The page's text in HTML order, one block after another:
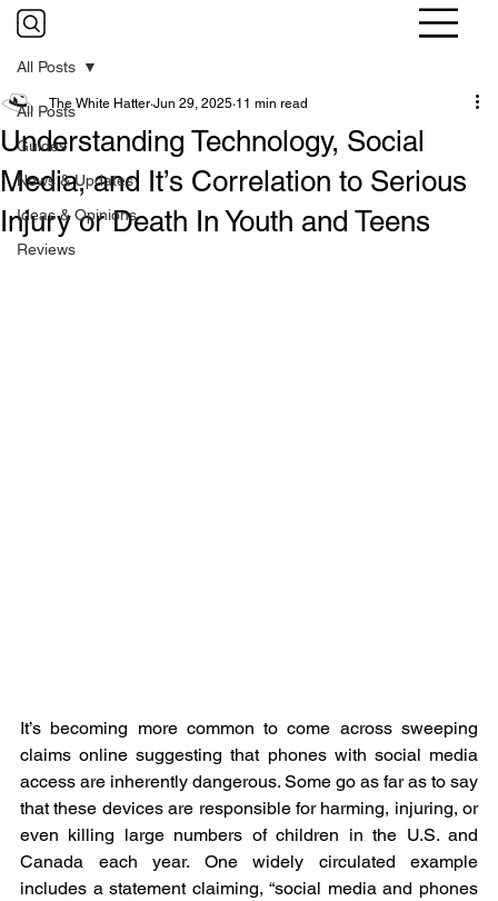
All Posts
Guides
News & Updates
Ideas & Opinions
Reviews
All Posts
Understanding Technology, Social
Media, and It’s Correlation to Serious
Injury or Death In Youth and Teens
The White Hatter Jun 29, 2025 11 min read
It’s becoming more common to come across sweeping
claims online suggesting that phones with social media
access are inherently dangerous. Some go as far as to say
that these devices are responsible for harming, injuring, or
even killing large numbers of children in the U.S. and
Canada each year. One widely circulated example
includes a statement claiming, “social media and phones